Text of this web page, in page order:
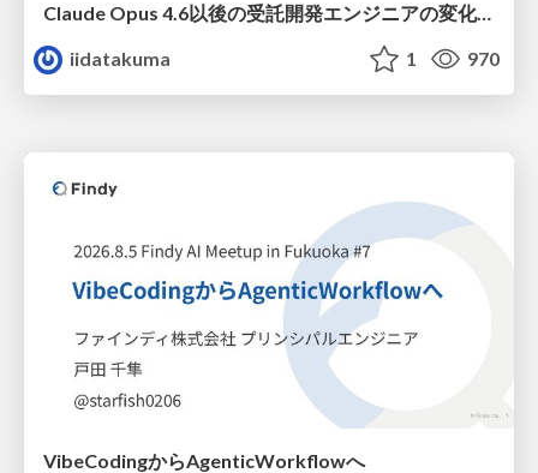
Claude Opus 4.6以後の受託開発エンジニアの変化(Claude Code開発ノウハウ大公開スペシャルbyクラスメソッド)
iidatakuma
1 970
VibeCodingからAgenticWorkflowへ